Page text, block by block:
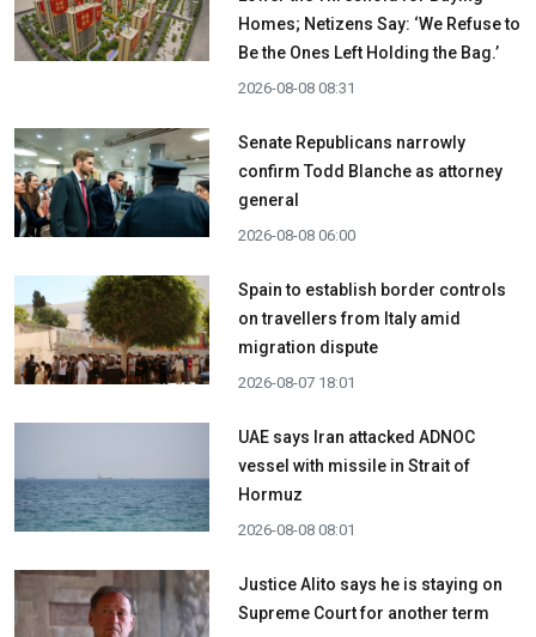
Homes; Netizens Say: ‘We Refuse to
Be the Ones Left Holding the Bag.’
2026-08-08 08:31
Senate Republicans narrowly
confirm Todd Blanche as attorney
general
2026-08-08 06:00
Spain to establish border controls
on travellers from Italy amid
migration dispute
2026-08-07 18:01
UAE says Iran attacked ADNOC
vessel with missile in Strait of
Hormuz
2026-08-08 08:01
Justice Alito says he is staying on
Supreme Court for another term